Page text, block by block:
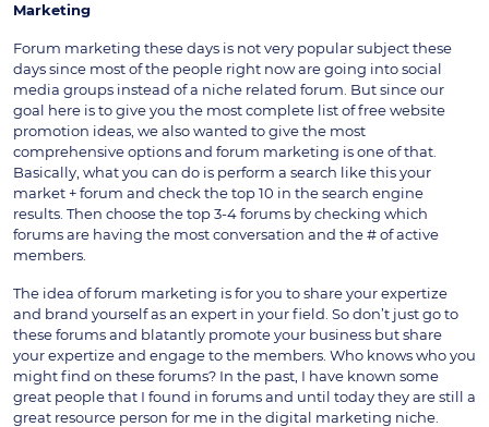
Marketing
Forum marketing these days is not very popular subject these
days since most of the people right now are going into social
media groups instead of a niche related forum. But since our
goal here is to give you the most complete list of free website
promotion ideas, we also wanted to give the most
comprehensive options and forum marketing is one of that.
Basically, what you can do is perform a search like this your
market + forum and check the top 10 in the search engine
results. Then choose the top 3-4 forums by checking which
forums are having the most conversation and the # of active
members.
The idea of forum marketing is for you to share your expertize
and brand yourself as an expert in your field. So don’t just go to
these forums and blatantly promote your business but share
your expertize and engage to the members. Who knows who you
might find on these forums? In the past, I have known some
great people that I found in forums and until today they are still a
great resource person for me in the digital marketing niche.